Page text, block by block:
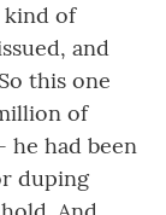
of
and
this one
of
he had been
duping